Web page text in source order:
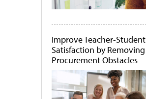
Improve Teacher-Student
Satisfaction by Removing
Procurement Obstacles